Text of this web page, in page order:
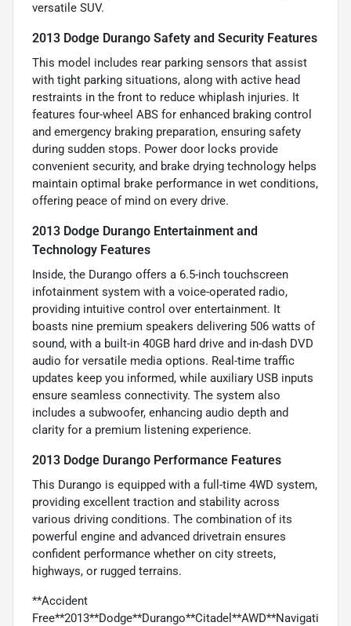
versatile SUV.
2013 Dodge Durango Safety and Security Features
This model includes rear parking sensors that assist
with tight parking situations, along with active head
restraints in the front to reduce whiplash injuries. It
features four-wheel ABS for enhanced braking control
and emergency braking preparation, ensuring safety
during sudden stops. Power door locks provide
convenient security, and brake drying technology helps
maintain optimal brake performance in wet conditions,
offering peace of mind on every drive.
2013 Dodge Durango Entertainment and
Technology Features
Inside, the Durango offers a 6.5-inch touchscreen
infotainment system with a voice-operated radio,
providing intuitive control over entertainment. It
boasts nine premium speakers delivering 506 watts of
sound, with a built-in 40GB hard drive and in-dash DVD
audio for versatile media options. Real-time traffic
updates keep you informed, while auxiliary USB inputs
ensure seamless connectivity. The system also
includes a subwoofer, enhancing audio depth and
clarity for a premium listening experience.
2013 Dodge Durango Performance Features
This Durango is equipped with a full-time 4WD system,
providing excellent traction and stability across
various driving conditions. The combination of its
powerful engine and advanced drivetrain ensures
confident performance whether on city streets,
highways, or rugged terrains.
**Accident
Free**2013**Dodge**Durango**Citadel**AWD**Navigati